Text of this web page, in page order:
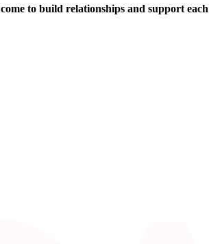
come to build relationships and support